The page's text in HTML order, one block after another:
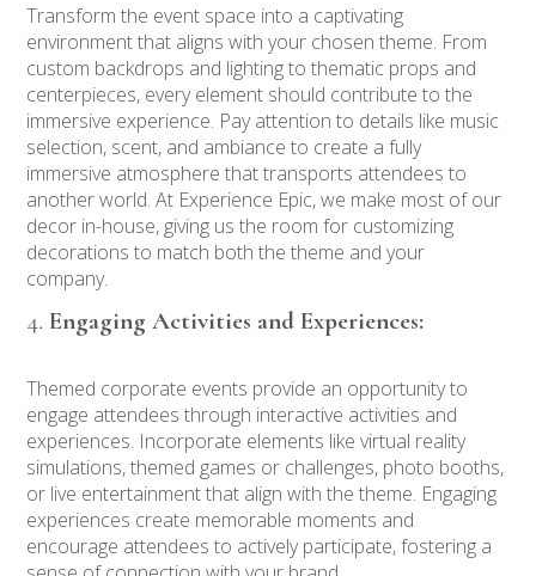
Transform the event space into a captivating
environment that aligns with your chosen theme. From
custom backdrops and lighting to thematic props and
centerpieces, every element should contribute to the
immersive experience. Pay attention to details like music
selection, scent, and ambiance to create a fully
immersive atmosphere that transports attendees to
another world. At Experience Epic, we make most of our
decor in-house, giving us the room for customizing
decorations to match both the theme and your
company.
Engaging Activities and Experiences:
Themed corporate events provide an opportunity to
engage attendees through interactive activities and
experiences. Incorporate elements like virtual reality
simulations, themed games or challenges, photo booths,
or live entertainment that align with the theme. Engaging
experiences create memorable moments and
encourage attendees to actively participate, fostering a